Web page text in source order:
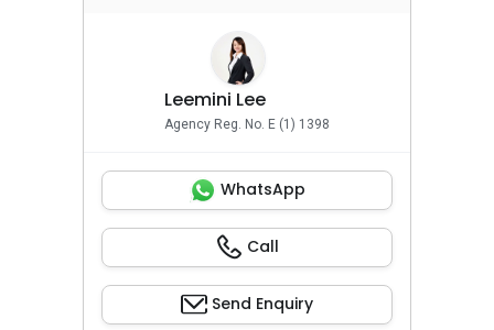
Leemini Lee
Agency Reg. No. E (1) 1398
WhatsApp
Call
Send Enquiry